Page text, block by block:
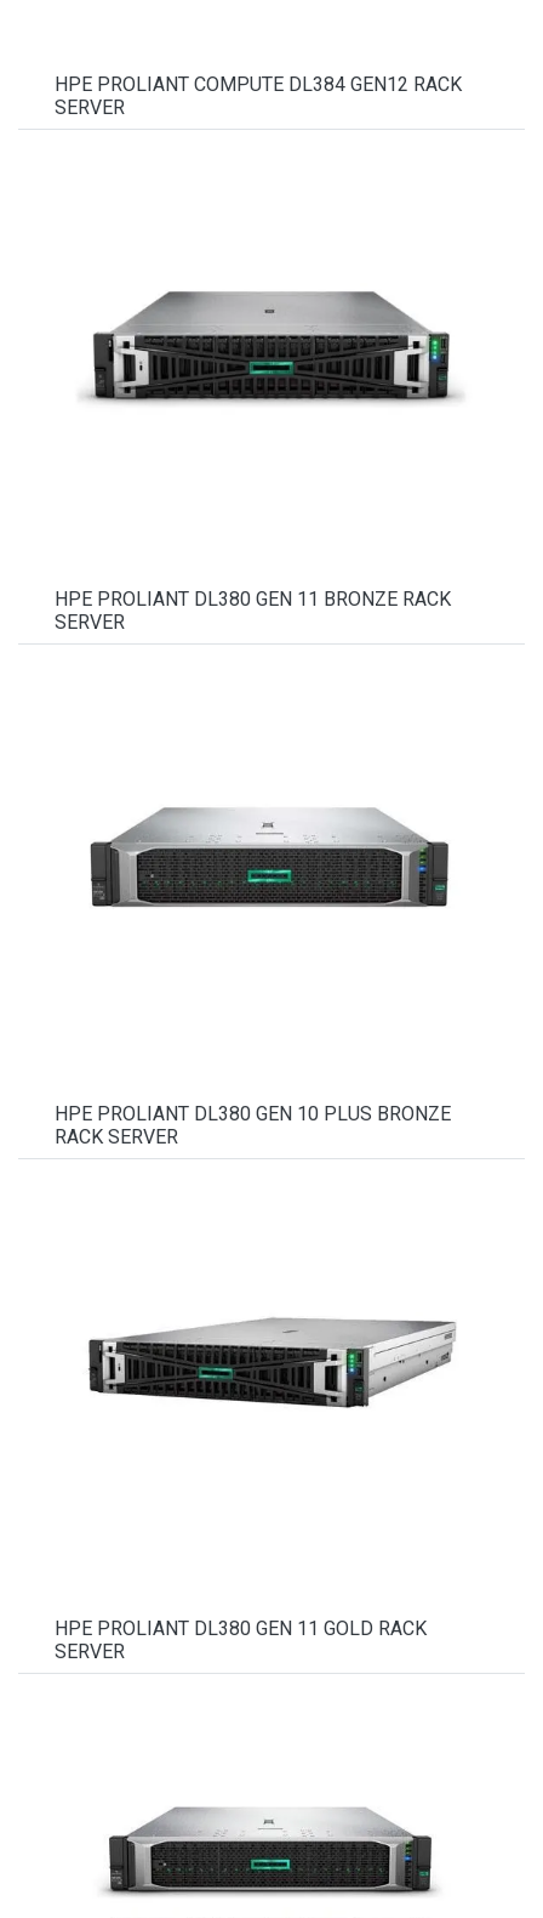
HPE PROLIANT COMPUTE DL384 GEN12 RACK
SERVER
HPE PROLIANT DL380 GEN 11 BRONZE RACK
SERVER
HPE PROLIANT DL380 GEN 10 PLUS BRONZE
RACK SERVER
HPE PROLIANT DL380 GEN 11 GOLD RACK
SERVER